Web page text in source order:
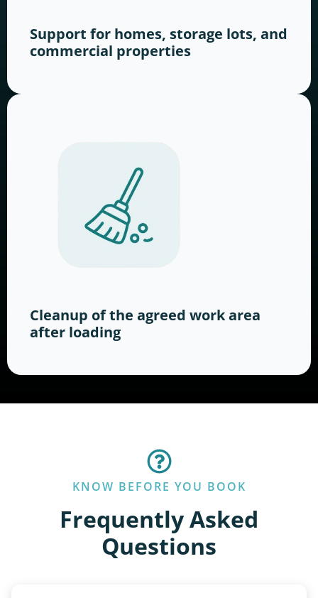
Support for homes, storage lots, and
commercial properties
Cleanup of the agreed work area
after loading
KNOW BEFORE YOU BOOK
Frequently Asked
Questions